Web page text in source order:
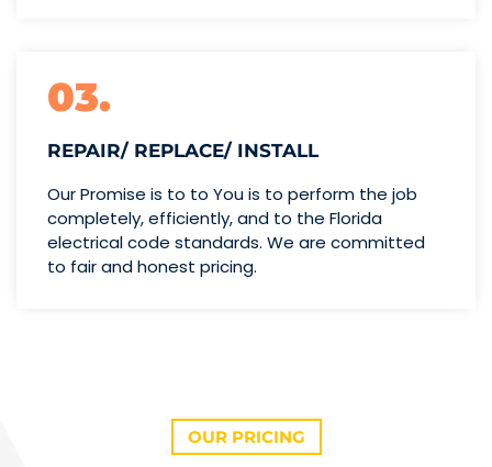
03.
REPAIR/ REPLACE/ INSTALL
Our Promise is to to You is to perform the job
completely, efficiently, and to the Florida
electrical code standards. We are committed
to fair and honest pricing.
OUR PRICING